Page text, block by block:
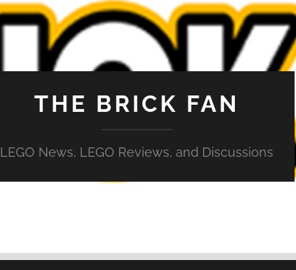
THE BRICK FAN
LEGO News, LEGO Reviews, and Discussions